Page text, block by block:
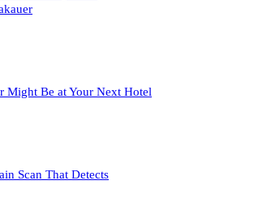
Might Be at Your Next Hotel
Scan That Detects